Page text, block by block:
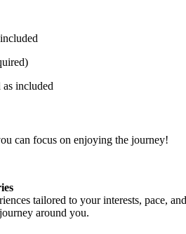
included
can focus on enjoying the journey!
tailored to your interests, pace,
around you.